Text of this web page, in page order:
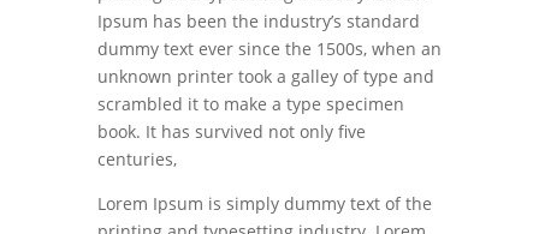
Ipsum has been the industry’s standard
dummy text ever since the 1500s, when an
unknown printer took a galley of type and
scrambled it to make a type specimen
book. It has survived not only five
centuries,
Lorem Ipsum is simply dummy text of the